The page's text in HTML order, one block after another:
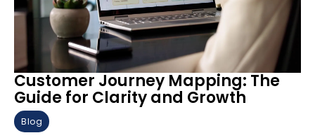
Customer Journey Mapping: The
Guide for Clarity and Growth
Blog